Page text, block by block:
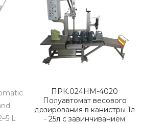
L
ПРК.024НМ-4020
Полуавтомат весового
дозирования в канистры 1л
- 25л с завинчиванием